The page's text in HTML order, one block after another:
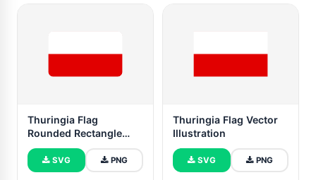
Thuringia Flag
Rounded Rectangle
Vector Illustration
SVG PNG
Thuringia Flag Vector
Illustration
SVG PNG